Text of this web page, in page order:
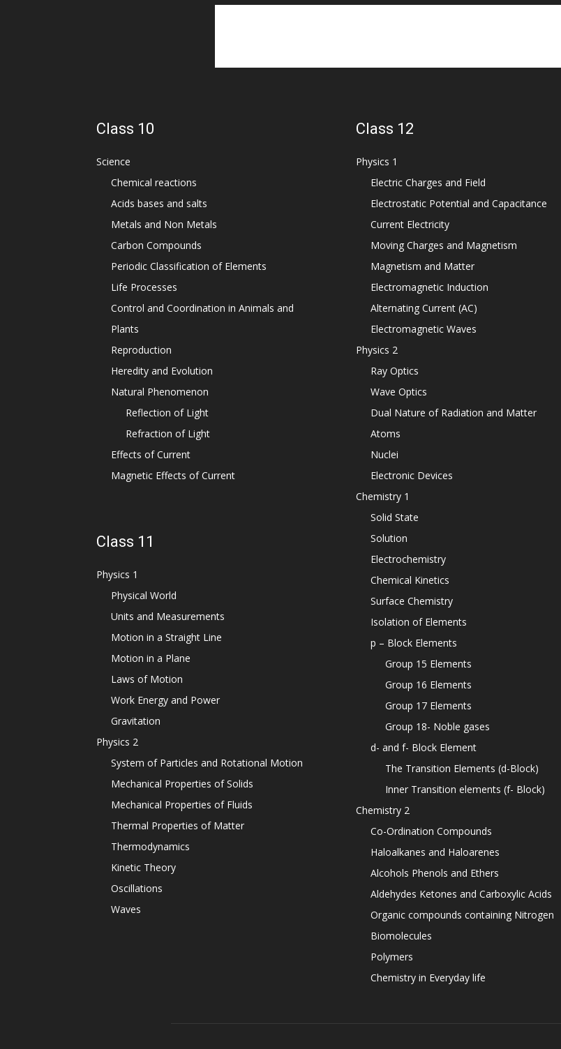
Class 10
Science
Chemical reactions
Acids bases and salts
Metals and Non Metals
Carbon Compounds
Periodic Classification of Elements
Life Processes
Control and Coordination in Animals and
Plants
Reproduction
Heredity and Evolution
Natural Phenomenon
Reflection of Light
Refraction of Light
Effects of Current
Magnetic Effects of Current
Class 11
Physics 1
Physical World
Units and Measurements
Motion in a Straight Line
Motion in a Plane
Laws of Motion
Work Energy and Power
Gravitation
Physics 2
System of Particles and Rotational Motion
Mechanical Properties of Solids
Mechanical Properties of Fluids
Thermal Properties of Matter
Thermodynamics
Kinetic Theory
Oscillations
Waves
Class 12
Physics 1
Electric Charges and Field
Electrostatic Potential and Capacitance
Current Electricity
Moving Charges and Magnetism
Magnetism and Matter
Electromagnetic Induction
Alternating Current (AC)
Electromagnetic Waves
Physics 2
Ray Optics
Wave Optics
Dual Nature of Radiation and Matter
Atoms
Nuclei
Electronic Devices
Chemistry 1
Solid State
Solution
Electrochemistry
Chemical Kinetics
Surface Chemistry
Isolation of Elements
p – Block Elements
Group 15 Elements
Group 16 Elements
Group 17 Elements
Group 18- Noble gases
d- and f- Block Element
The Transition Elements (d-Block)
Inner Transition elements (f- Block)
Chemistry 2
Co-Ordination Compounds
Haloalkanes and Haloarenes
Alcohols Phenols and Ethers
Aldehydes Ketones and Carboxylic Acids
Organic compounds containing Nitrogen
Biomolecules
Polymers
Chemistry in Everyday life